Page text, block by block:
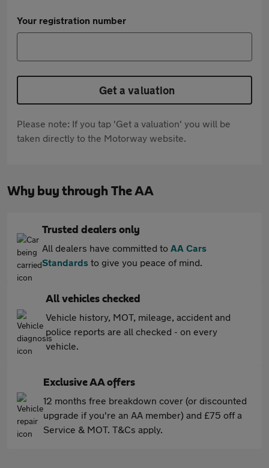
Your registration number
Get a valuation
Please note: If you tap 'Get a valuation' you will be
taken directly to the Motorway website.
Why buy through The AA
Trusted dealers only
All dealers have committed to AA Cars
Standards to give you peace of mind.
All vehicles checked
Vehicle history, MOT, mileage, accident and
police reports are all checked - on every
vehicle.
Exclusive AA offers
12 months free breakdown cover (or discounted
upgrade if you're an AA member) and £75 off a
Service & MOT. T&Cs apply.